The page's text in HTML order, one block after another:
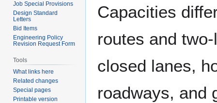
Capacities
routes and
closed lanes,
roadways, and
Job Special Provisions
Design Standard
Letters
Bid Items
Engineering Policy
Revision Request Form
Tools
What links here
Related changes
Special pages
Printable version